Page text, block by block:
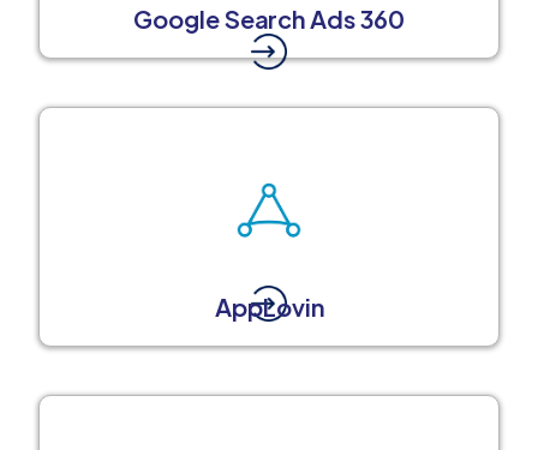
Google Search Ads 360
AppLovin